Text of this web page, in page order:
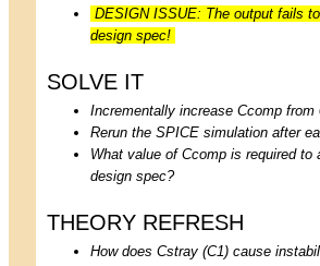
DESIGN ISSUE: The output fails
design spec!
SOLVE IT
Incrementally increase Ccomp from
Rerun the SPICE simulation after
What value of Ccomp is required to
design spec?
THEORY REFRESH
How does Cstray (C1) cause